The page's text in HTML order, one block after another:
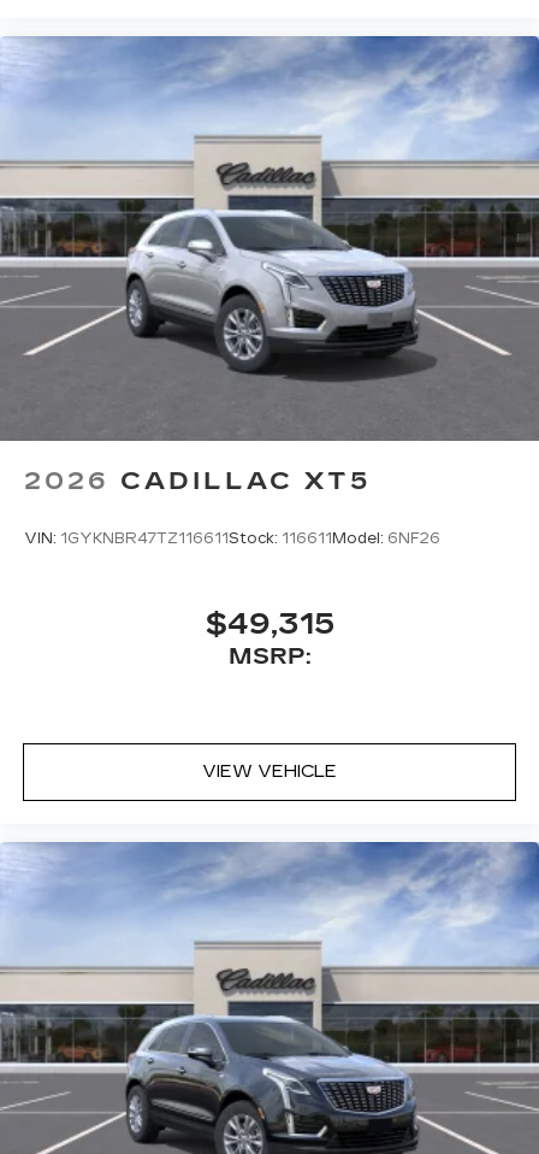
2026 CADILLAC XT5
VIN: 1GYKNBR47TZ116611Stock: 116611 Model: 6NF26
$49,315
MSRP:
VIEW VEHICLE